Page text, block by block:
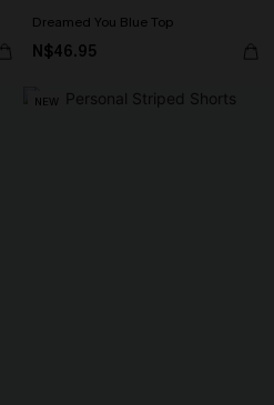
Dreamed You Blue Top
N$46.95
NEW